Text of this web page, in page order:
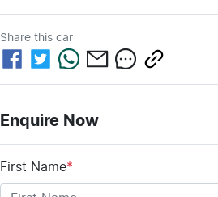
Share this car
Enquire Now
First Name*